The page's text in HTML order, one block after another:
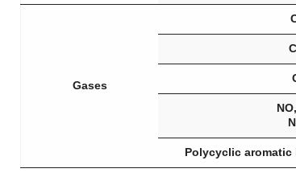
Gases
N
Polycyclic aromatic